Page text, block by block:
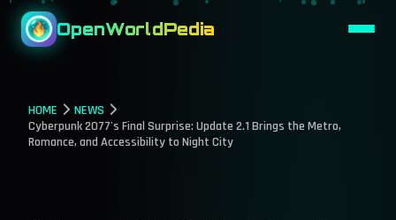
OpenWorldPedia
HOME
NEWS
Cyberpunk 2077's Final Surprise: Update 2.1 Brings the Metro,
Romance, and Accessibility to Night City